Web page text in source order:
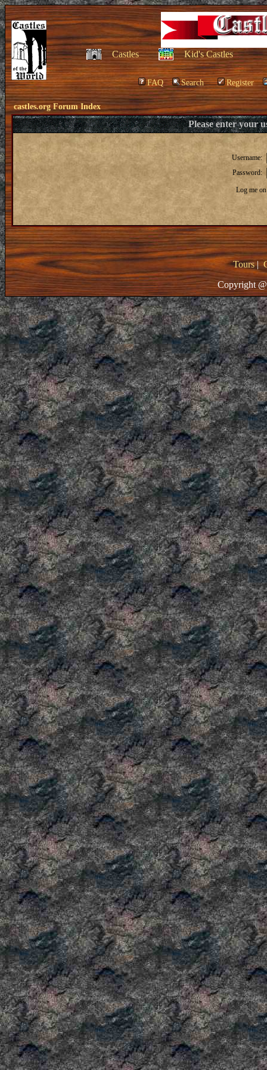
Castles Kid's Castles
FAQ Search Register
castles.org Forum Index
Please enter your
Username:
Password:
Log me
Tours|
Copyright